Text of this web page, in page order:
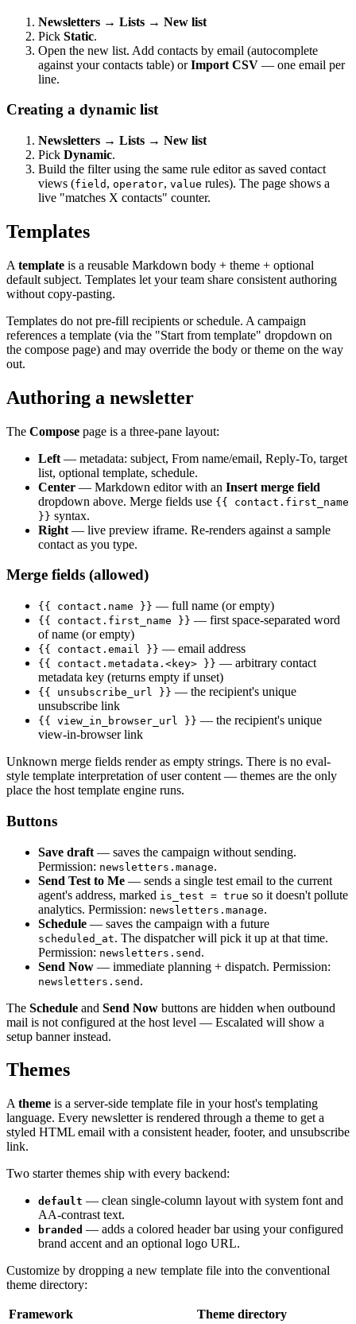
Newsletters → Lists → New list
Pick Static.
Open the new list. Add contacts by email (autocomplete
against your contacts table) orImport CSV — one email per
line.
Creating a dynamic list
Newsletters → Lists → New list
Pick Dynamic.
Build the filter using the same rule editor as saved contact
views (field , operator, value rules). The page shows a
live "matches X contacts" counter.
Templates
A template is a reusable Markdown body + theme + optional
default subject. Templates let your team share consistent authoring
without copy-pasting.
Templates do not pre-fill recipients or schedule. A campaign
references a template (via the "Start from template" dropdown on
the compose page) and may override the body or theme on the way
out.
Authoring a newsletter
The Compose page is a three-pane layout:
Left — metadata: subject, From name/email, Reply-To, target
list, optional template, schedule.
Center — Markdown editor with an Insert merge field
dropdown above. Merge fields use {{ contact.first_name
}} syntax.
Right — live preview iframe. Re-renders against a sample
contact as you type.
Merge fields (allowed)
{{ contact.name }} — full name (or empty)
{{ contact.first_name }} — first space-separated word
of name (or empty)
{{ contact.email }} — email address
{{ contact.metadata.<key> }} — arbitrary contact
metadata key (returns empty if unset)
{{ unsubscribe_url }} — the recipient's unique
unsubscribe link
{{ view_in_browser_url }} — the recipient's unique
view-in-browser link
Unknown merge fields render as empty strings. There is no eval-
style template interpretation of user content — themes are the only
place the host template engine runs.
Buttons
Save draft — saves the campaign without sending.
Permission: newsletters.manage.
Send Test to Me — sends a single test email to the current
agent's address, marked is_test = true so it doesn't pollute
analytics. Permission: newsletters.manage.
Schedule — saves the campaign with a future
scheduled_at. The dispatcher will pick it up at that time.
Permission: newsletters.send .
Send Now — immediate planning + dispatch. Permission:
newsletters.send .
The Schedule and Send Now buttons are hidden when outbound
mail is not configured at the host level — Escalated will show a
setup banner instead.
Themes
A theme is a server-side template file in your host's templating
language. Every newsletter is rendered through a theme to get a
styled HTML email with a consistent header, footer, and unsubscribe
link.
Two starter themes ship with every backend:
default — clean single-column layout with system font and
AA-contrast text.
branded — adds a colored header bar using your configured
brand accent and an optional logo URL.
Customize by dropping a new template file into the conventional
theme directory:
Framework
Theme directory